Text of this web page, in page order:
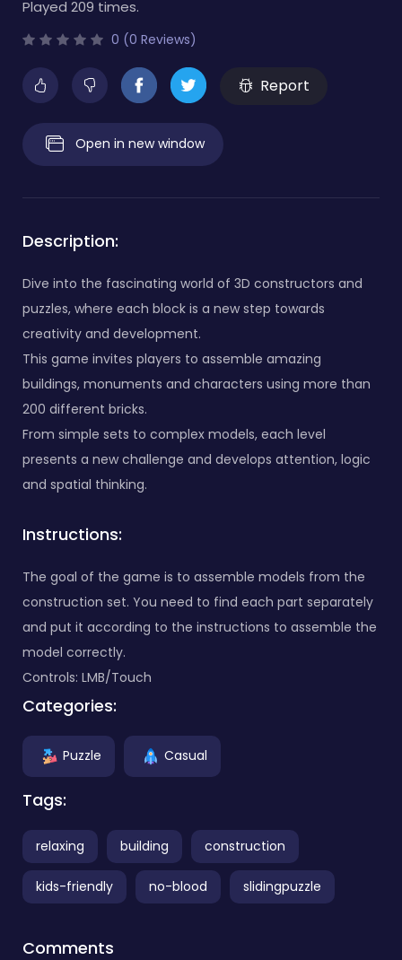
Played 209 times.
0 (0 Reviews)
Report
Open in new window
Description:
Dive into the fascinating world of 3D constructors and
puzzles, where each block is a new step towards
creativity and development.
This game invites players to assemble amazing
buildings, monuments and characters using more than
200 different bricks.
From simple sets to complex models, each level
presents a new challenge and develops attention, logic
and spatial thinking.
Instructions:
The goal of the game is to assemble models from the
construction set. You need to find each part separately
and put it according to the instructions to assemble the
model correctly.
Controls: LMB/Touch
Categories:
Puzzle Casual
Tags:
relaxing building construction
kids-friendly no-blood slidingpuzzle
Comments